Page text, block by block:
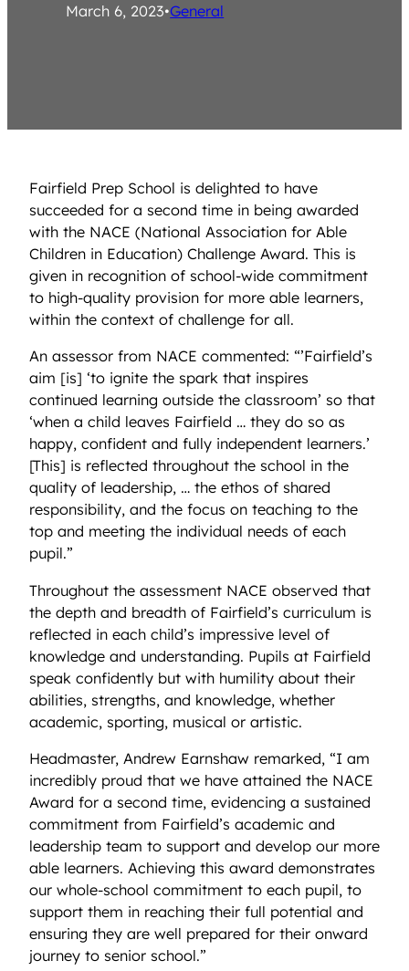
March 6, 2023•General
Fairfield Prep School is delighted to have
succeeded for a second time in being awarded
with the NACE (National Association for Able
Children in Education) Challenge Award. This is
given in recognition of school-wide commitment
to high-quality provision for more able learners,
within the context of challenge for all.
An assessor from NACE commented: “’Fairfield’s
aim [is] ‘to ignite the spark that inspires
continued learning outside the classroom’ so that
‘when a child leaves Fairfield … they do so as
happy, confident and fully independent learners.’
[This] is reflected throughout the school in the
quality of leadership, … the ethos of shared
responsibility, and the focus on teaching to the
top and meeting the individual needs of each
pupil.”
Throughout the assessment NACE observed that
the depth and breadth of Fairfield’s curriculum is
reflected in each child’s impressive level of
knowledge and understanding. Pupils at Fairfield
speak confidently but with humility about their
abilities, strengths, and knowledge, whether
academic, sporting, musical or artistic.
Headmaster, Andrew Earnshaw remarked, “I am
incredibly proud that we have attained the NACE
Award for a second time, evidencing a sustained
commitment from Fairfield’s academic and
leadership team to support and develop our more
able learners. Achieving this award demonstrates
our whole-school commitment to each pupil, to
support them in reaching their full potential and
ensuring they are well prepared for their onward
journey to senior school.”